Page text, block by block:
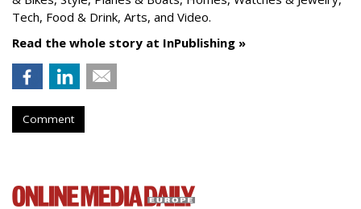
Tech, Food & Drink, Arts, and Video.
Read the whole story at InPublishing »
Comment